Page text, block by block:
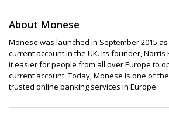
About Monese
Monese was launched in September 2015
current account in the UK. Its founder,
it easier for people from all over Europe to
current account. Today, Monese is one of
trusted online banking services in Europe.